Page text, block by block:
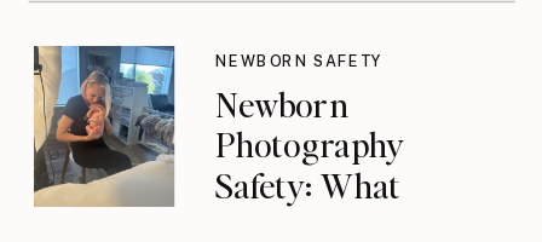
Newborn
Photography
Safety: What
NEWBORN SAFETY